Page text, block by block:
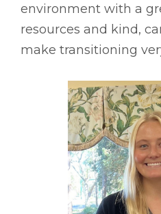
environment with a
resources and kind,
make transitioning